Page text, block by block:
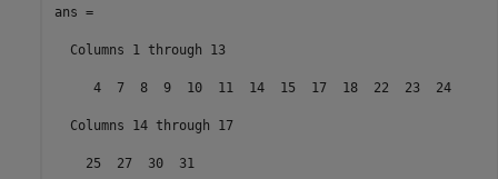
ans =
  Columns 1 through 13
     4  7  8  9  10  11  14  15  17  18  22  23  24
  Columns 14 through 17
    25  27  30  31